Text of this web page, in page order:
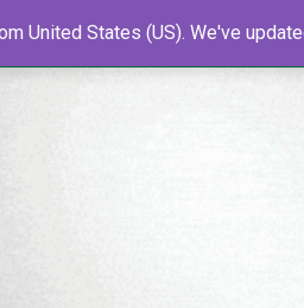
Tools News
United States (US). We've